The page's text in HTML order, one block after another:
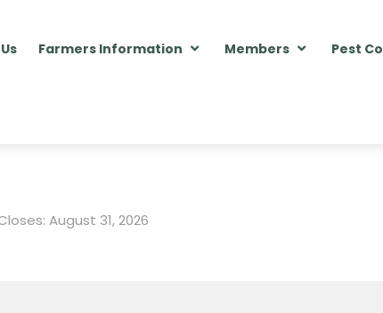
Farmers Information Members Pest
August 31, 2026